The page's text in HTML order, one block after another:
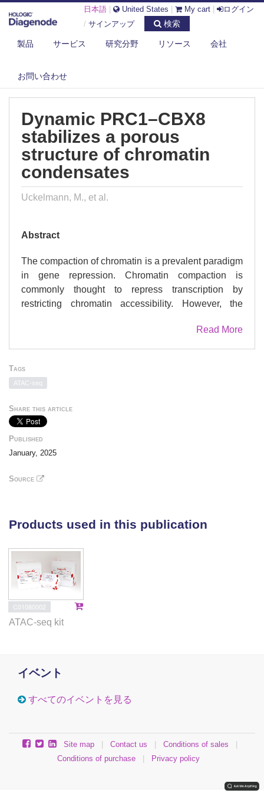
日本語 United States My cart
ログイン
/ サインアップ 検索
製品 サービス 研究分野 リソース 会社
お問い合わせ
CHROMATIN ...
Dynamic PRC1–CBX8
stabilizes a porous
structure of chromatin
condensates
Uckelmann, M., et al.
Abstract
The compaction of chromatin is a prevalent paradigm
in gene repression. Chromatin compaction is
commonly thought to repress transcription by
restricting chromatin accessibility. However, the
compacted by gene-repressing factors are unknown.
by the polycomb repressive complex 1 (PRC1) in a
complex with CBX8. PRC1-condensed chromatin is
interactions of PRC1 with chromatin. Mechanistically,
on the DNA to stabilize the condensed state of
chromatin. Within condensates, PRC1 remains
These findings challenge the idea of rigidly
mechanistic framework for dynamic and accessible
PRC1–chromatin condensates.
Read More
Tags
ATAC-seq
Share this article
Published
January, 2025
Source
Products used in this publication
C01080002
ATAC-seq kit
イベント
すべてのイベントを見る
Site map Contact us Conditions of sales
Conditions of purchase
Privacy policy